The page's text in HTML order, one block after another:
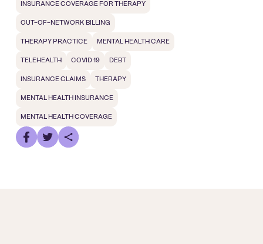
INSURANCE COVERAGE FOR THERAPY
OUT-OF-NETWORK BILLING
THERAPY PRACTICE MENTAL HEALTH CARE
TELEHEALTH COVID 19 DEBT
INSURANCE CLAIMS THERAPY
MENTAL HEALTH INSURANCE
MENTAL HEALTH COVERAGE